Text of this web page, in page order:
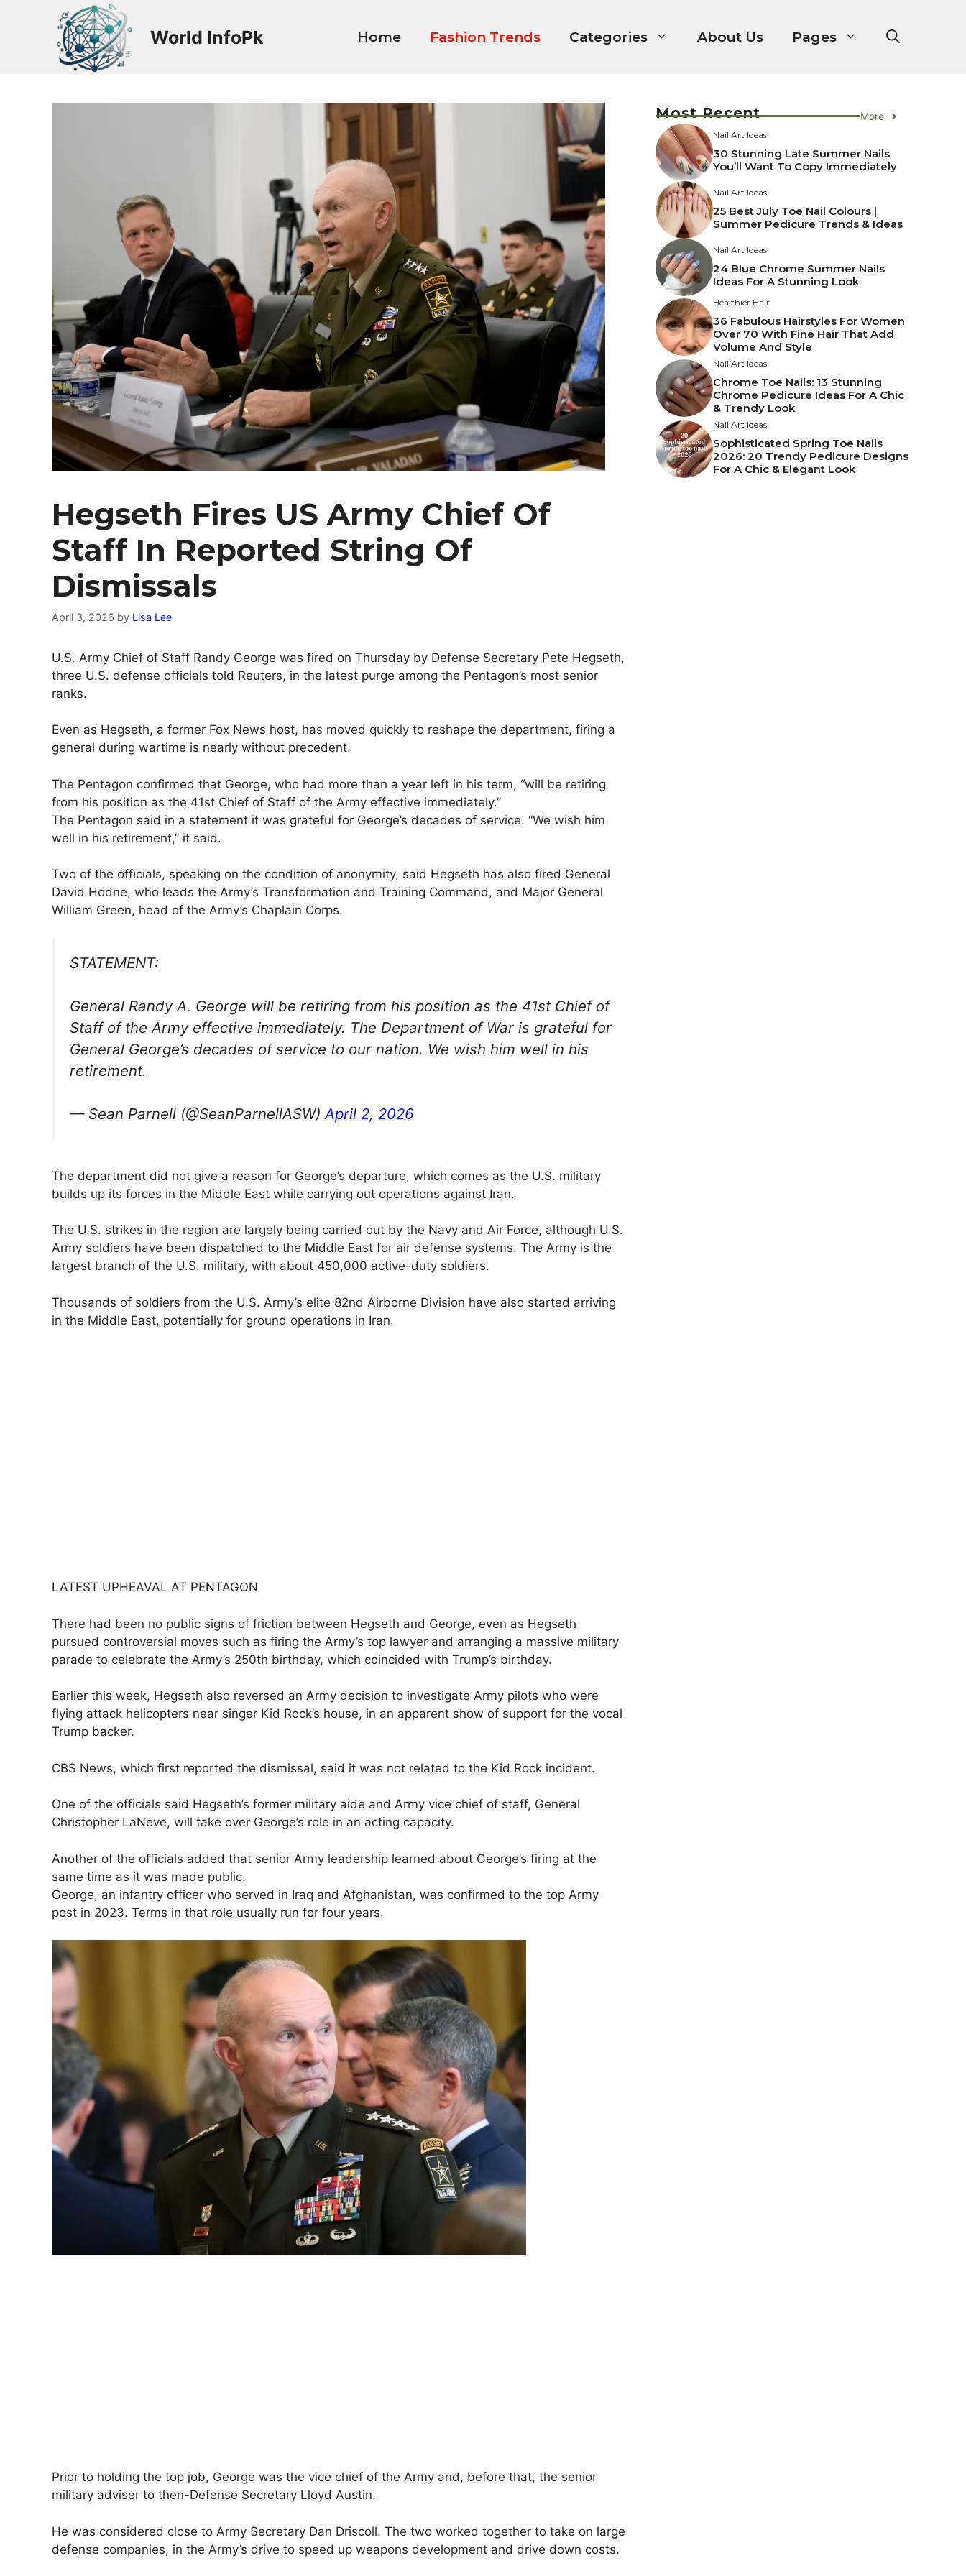
World InfoPk Home Fashion Trends Categories About Us Pages
Hegseth Fires US Army Chief Of
Staff In Reported String Of
Dismissals
April 3, 2026 by Lisa Lee
U.S. Army Chief ​of Staff Randy George was fired on Thursday by Defense Secretary Pete Hegseth,
three U.S. defense officials told Reuters, in ‌the latest purge among the Pentagon’s most senior
ranks.
Even as Hegseth, a former Fox News host, has moved quickly to reshape the department, firing a
general during wartime is nearly without precedent.
The Pentagon confirmed that George, who had more than a year left in his term, “will be retiring
from his position as the 41st Chief ​of Staff of the Army effective immediately.”
The Pentagon said in a statement it was grateful for George’s decades of service. “We wish ​him
well in his retirement,” it said.
Two of the officials, speaking on the condition of anonymity, said Hegseth has ⁠also fired General
David Hodne, who leads the Army’s Transformation and Training Command, and Major General
William Green, head of the Army’s Chaplain ​Corps.
STATEMENT:
General Randy A. George will be retiring from his position as the 41st Chief of
Staff of the Army effective immediately. The Department of War is grateful for
General George’s decades of service to our nation. We wish him well in his
retirement.
— Sean Parnell (@SeanParnellASW)April 2, 2026
The department did not give a reason for George’s departure, which comes as the U.S. military
builds up its forces in the Middle East ​while carrying out operations against Iran.
The U.S. strikes in the region are largely being carried out by the Navy and Air Force, although U.S.
Army soldiers have been dispatched to the Middle East for air defense systems. The Army is the
largest branch of the U.S. military, with about 450,000 active-duty soldiers.
Thousands of soldiers from the U.S. Army’s ​elite 82nd Airborne Division have also started arriving
in the Middle East, potentially for ground operations in Iran.
LATEST UPHEAVAL AT PENTAGON
There had been no ​public signs of friction between Hegseth and George, even as Hegseth
pursued controversial moves such as firing the Army’s top lawyer and arranging a massive military
parade ‌to celebrate ⁠the Army’s 250th birthday, which coincided with Trump’s birthday.
Earlier this week, Hegseth also reversed an Army decision to investigate Army pilots who were
flying attack helicopters near singer Kid Rock’s house, in an apparent show of support for the vocal
Trump backer.
CBS News, which first reported the dismissal, said it was not related to the Kid Rock incident.
One of the officials said Hegseth’s former military aide and Army vice chief of staff, General
Christopher ​LaNeve, will take over George’s role ​in an acting capacity.
Another of ⁠the officials added that senior Army leadership learned about George’s firing at the
same time as it was made public.
George, an infantry officer who served in Iraq and Afghanistan, was confirmed to the top Army
post in ​2023. Terms in that role usually run for four years.
Prior to holding the top job, George was ​the vice chief of ⁠the Army and, before that, the senior
military adviser to then-Defense Secretary Lloyd Austin.
He was considered close to Army Secretary Dan Driscoll. The two worked together to take on large
defense companies, in the Army’s drive to speed up weapons development and drive down costs.
Most Recent More
Nail Art Ideas
30 Stunning Late Summer Nails
You’ll Want To Copy Immediately
Nail Art Ideas
25 Best July Toe Nail Colours |
Summer Pedicure Trends & Ideas
Nail Art Ideas
24 Blue Chrome Summer Nails
Ideas For A Stunning Look
Healthier Hair
36 Fabulous Hairstyles For Women
Over 70 With Fine Hair That Add
Volume And Style
Nail Art Ideas
Chrome Toe Nails: 13 Stunning
Chrome Pedicure Ideas For A Chic
& Trendy Look
Nail Art Ideas
Sophisticated Spring Toe Nails
2026: 20 Trendy Pedicure Designs
For A Chic & Elegant Look